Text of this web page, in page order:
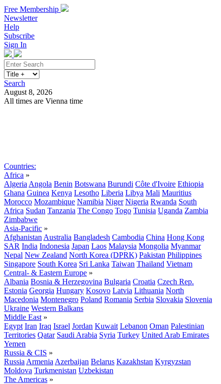
Free Membership
Newsletter
Help
Subscribe
Sign In
Search
August 8, 2026
All times are Vienna time
Countries:
Africa »
Algeria Angola Benin Botswana Burundi Côte d'Ivoire Ethiopia
Ghana Guinea Kenya Lesotho Liberia Libya Mali Mauritius
Morocco Mozambique Namibia Niger Nigeria Rwanda South
Africa Sudan Tanzania The Congo Togo Tunisia Uganda Zambia
Zimbabwe
Asia-Pacific »
Afghanistan Australia Bangladesh Cambodia China Hong Kong
SAR India Indonesia Japan Laos Malaysia Mongolia Myanmar
Nepal New Zealand North Korea (DPRK) Pakistan Philippines
Singapore South Korea Sri Lanka Taiwan Thailand Vietnam
Central- & Eastern Europe »
Albania Bosnia & Herzegovina Bulgaria Croatia Czech Rep.
Estonia Georgia Hungary Kosovo Latvia Lithuania North
Macedonia Montenegro Poland Romania Serbia Slovakia Slovenia
Ukraine Western Balkans
Middle East »
Egypt Iran Iraq Israel Jordan Kuwait Lebanon Oman Palestinian
Territories Qatar Saudi Arabia Syria Turkey United Arab Emirates
Yemen
Russia & CIS »
Russia Armenia Azerbaijan Belarus Kazakhstan Kyrgyzstan
Moldova Turkmenistan Uzbekistan
The Americas »